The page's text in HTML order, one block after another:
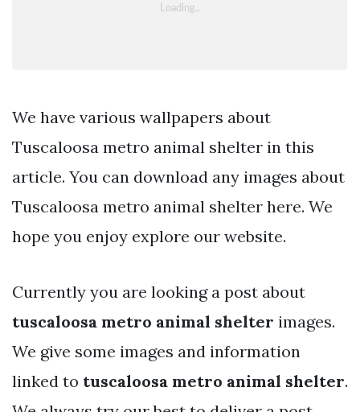
We have various wallpapers about
Tuscaloosa metro animal shelter in this
article. You can download any images about
Tuscaloosa metro animal shelter here. We
hope you enjoy explore our website.
Currently you are looking a post about
tuscaloosa metro animal shelter images.
We give some images and information
linked to tuscaloosa metro animal shelter.